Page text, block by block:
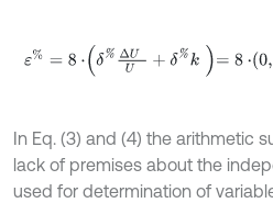
% ⋅δ %ΔU U δ %k = 8⋅0,1 % +
In Eq. (3) and (4) the arithmetic
lack of premises about the
used for determination of